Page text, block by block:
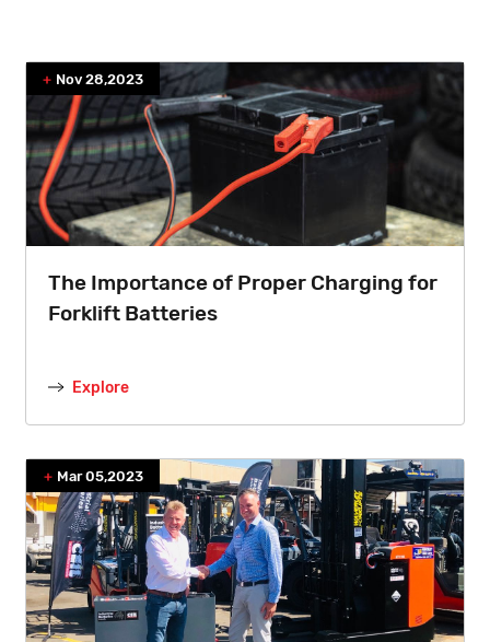
Nov 28,2023
The Importance of Proper Charging for
Forklift Batteries
Explore
Mar 05,2023